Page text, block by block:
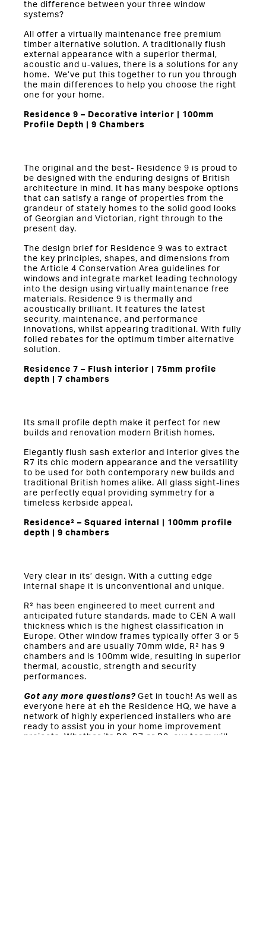
the difference between your three window
systems?
All offer a virtually maintenance free premium
timber alternative solution. A traditionally flush
external appearance with a superior thermal,
acoustic and u-values, there is a solutions for any
home. We’ve put this together to run you through
the main differences to help you choose the right
one for your home.
Residence 9 – Decorative interior | 100mm
Profile Depth | 9 Chambers
The original and the best- Residence 9 is proud to
be designed with the enduring designs of British
architecture in mind. It has many bespoke options
that can satisfy a range of properties from the
grandeur of stately homes to the solid good looks
of Georgian and Victorian, right through to the
present day.
The design brief for Residence 9 was to extract
the key principles, shapes, and dimensions from
the Article 4 Conservation Area guidelines for
windows and integrate market leading technology
into the design using virtually maintenance free
materials. Residence 9 is thermally and
acoustically brilliant. It features the latest
security, maintenance, and performance
innovations, whilst appearing traditional. With fully
foiled rebates for the optimum timber alternative
solution.
Residence 7 – Flush interior | 75mm profile
depth | 7 chambers
Its small profile depth make it perfect for new
builds and renovation modern British homes.
Elegantly flush sash exterior and interior gives the
R7 its chic modern appearance and the versatility
to be used for both contemporary new builds and
traditional British homes alike. All glass sight-lines
are perfectly equal providing symmetry for a
timeless kerbside appeal.
Residence² – Squared internal | 100mm profile
depth | 9 chambers
Very clear in its’ design. With a cutting edge
internal shape it is unconventional and unique.
R² has been engineered to meet current and
anticipated future standards, made to CEN A wall
thickness which is the highest classification in
Europe. Other window frames typically offer 3 or 5
chambers and are usually 70mm wide, R² has 9
chambers and is 100mm wide, resulting in superior
thermal, acoustic, strength and security
performances.
Got any more questions? Get in touch! As well as
everyone here at eh the Residence HQ, we have a
network of highly experienced installers who are
ready to assist you in your home improvement
projects. Whether its R9, R7 or R2, our team will